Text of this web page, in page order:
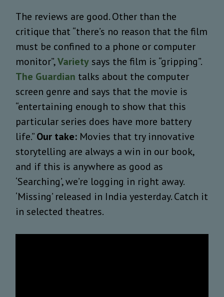
The reviews are good. Other than the
critique that “there’s no reason that the film
must be confined to a phone or computer
monitor”,Variety says the film is “gripping”.
The Guardian talks about the computer
screen genre and says that the movie is
“entertaining enough to show that this
particular series does have more battery
life.”Our take: Movies that try innovative
storytelling are always a win in our book,
and if this is anywhere as good as
‘Searching’, we’re logging in right away.
‘Missing’ released in India yesterday. Catch it
in selected theatres.